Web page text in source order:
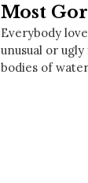
Most
Everybody
unusual or
bodies of